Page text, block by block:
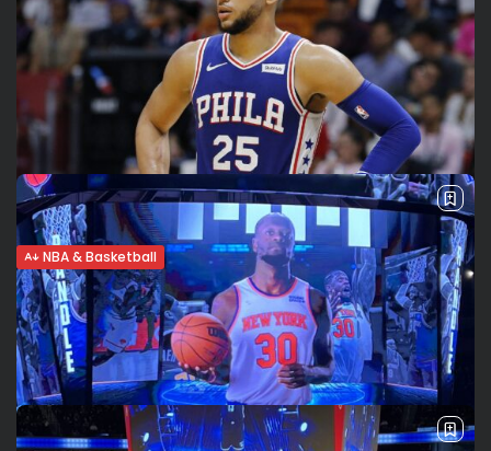
Ben Simmons’ return nears. Has he
overcome his mental struggles?
Herniated disc Ben Simmons remains sidelined with a
herniated disc in the lumbar region. While there’s hope he
can return for a few regular season games, some people in
the...
VALERIA RUBINO MARCH 28, 2022
NBA & Basketball
James Harden for Ben Simmons deal
before the NBA trade...
The Philadelphia 76ers might not have to wait until the
Summer to trade Ben Simmons and seek a potential
James Harden deal. The NBA trade deadline is February
10th. As...
BY VALERIA RUBINO FEBRUARY 5, 2022